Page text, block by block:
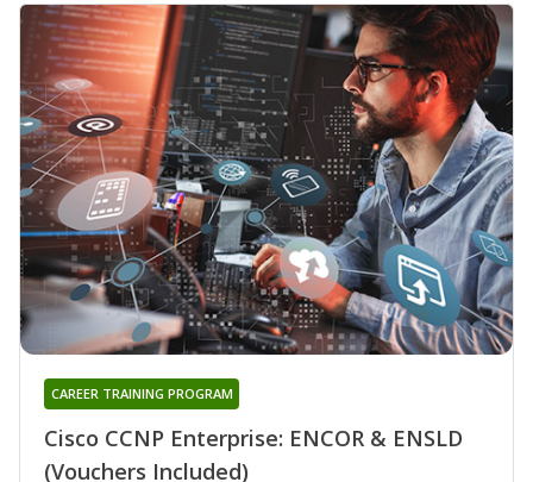
Cisco CCNP Enterprise: ENCOR & ENSLD
(Vouchers Included)
CAREER TRAINING PROGRAM